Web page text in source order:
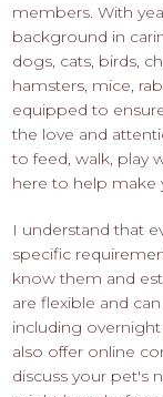
members. With
background in
dogs, cats, birds,
hamsters, mice,
equipped to
the love and
to feed, walk, play
here to help make
I understand that
specific
know them and
are flexible and
including
also offer online
discuss your pet's